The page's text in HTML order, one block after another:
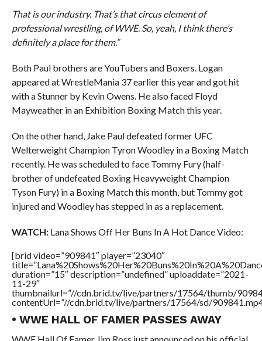
That is our industry. That’s that circus element of
professional wrestling, of WWE. So, yeah, I think there’s
definitely a place for them.”
Both Paul brothers are YouTubers and Boxers. Logan
appeared at WrestleMania 37 earlier this year and got hit
with a Stunner by Kevin Owens. He also faced Floyd
Mayweather in an Exhibition Boxing Match this year.
On the other hand, Jake Paul defeated former UFC
Welterweight Champion Tyron Woodley in a Boxing Match
recently. He was scheduled to face Tommy Fury (half-
brother of undefeated Boxing Heavyweight Champion
Tyson Fury) in a Boxing Match this month, but Tommy got
injured and Woodley has stepped in as a replacement.
WATCH:Lana Shows Off Her Buns In A Hot Dance Video:
[brid video=”909841″ player=”23040″
duration=”15″ description=”undefined” uploaddate=”2021-
11-29″
thumbnailurl=”//cdn.brid.tv/live/partners/17564/thumb/
contentUrl=”//cdn.brid.tv/live/partners/17564/sd/
• WWE HALL OF FAMER PASSES AWAY